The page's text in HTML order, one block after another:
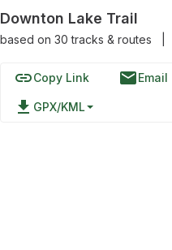
Downton Lake Trail
based on 30tracks & routes
linkCopy Link emailEmail
file_download GPX/KML